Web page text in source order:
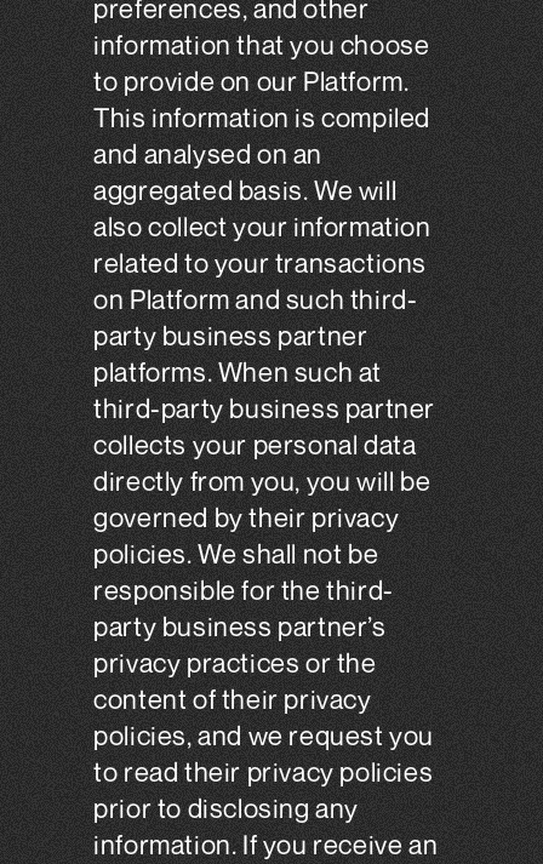
preferences, and other
information that you choose
to provide on our Platform.
This information is compiled
and analysed on an
aggregated basis. We will
also collect your information
related to your transactions
on Platform and such third-
party business partner
platforms. When such at
third-party business partner
collects your personal data
directly from you, you will be
governed by their privacy
policies. We shall not be
responsible for the third-
party business partner’s
privacy practices or the
content of their privacy
policies, and we request you
to read their privacy policies
prior to disclosing any
information. If you receive an